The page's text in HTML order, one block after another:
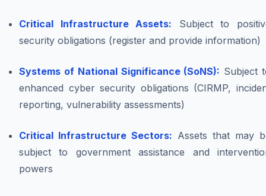
Critical Infrastructure Assets: Subject to
security obligations (register and provide information)
Systems of National Significance (SoNS): Subject
enhanced cyber security obligations (CIRMP,
reporting, vulnerability assessments)
Critical Infrastructure Sectors: Assets that may
subject to government assistance and
powers